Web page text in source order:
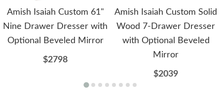
Amish Isaiah Custom 61"
Nine Drawer Dresser with
Optional Beveled Mirror
$2798
Amish Isaiah Custom Solid
Wood 7-Drawer Dresser
with Optional Beveled
Mirror
$2039